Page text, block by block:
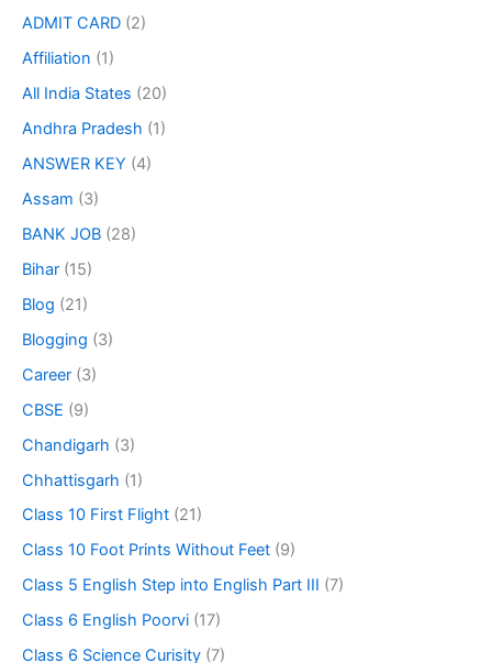
ADMIT CARD (2)
Affiliation (1)
All India States (20)
Andhra Pradesh (1)
ANSWER KEY (4)
Assam (3)
BANK JOB (28)
Bihar (15)
Blog (21)
Blogging (3)
Career (3)
CBSE (9)
Chandigarh (3)
Chhattisgarh (1)
Class 10 First Flight (21)
Class 10 Foot Prints Without Feet (9)
Class 5 English Step into English Part III (7)
Class 6 English Poorvi (17)
Class 6 Science Curisity (7)